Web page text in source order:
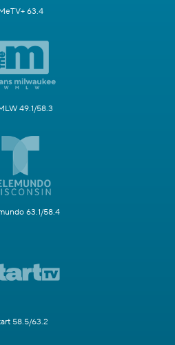
63.4
49.1/58.3
63.1/58.4
58.5/63.2